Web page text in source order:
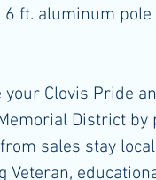
6 ft. aluminum
your Clovis Pride
District by
sales stay
Veteran,